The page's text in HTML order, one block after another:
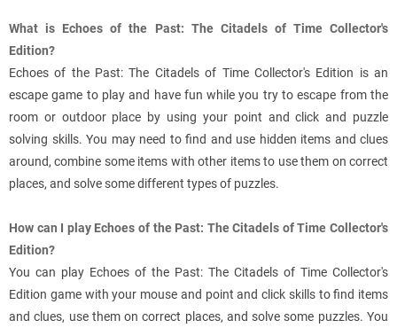
What is Echoes of the Past: The Citadels of Time Collector's
Edition?
Echoes of the Past: The Citadels of Time Collector's Edition is an
escape game to play and have fun while you try to escape from the
room or outdoor place by using your point and click and puzzle
solving skills. You may need to find and use hidden items and clues
around, combine some items with other items to use them on correct
places, and solve some different types of puzzles.
How can I play Echoes of the Past: The Citadels of Time Collector's
Edition?
You can play Echoes of the Past: The Citadels of Time Collector's
Edition game with your mouse and point and click skills to find items
and clues, use them on correct places, and solve some puzzles. You